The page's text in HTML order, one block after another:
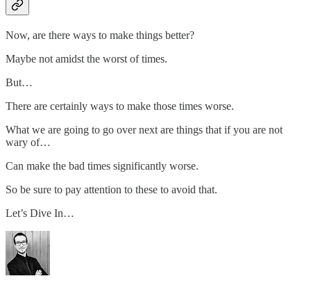
Now, are there ways to make things better?
Maybe not amidst the worst of times.
But…
There are certainly ways to make those times worse.
What we are going to go over next are things that if you are not
wary of…
Can make the bad times significantly worse.
So be sure to pay attention to these to avoid that.
Let’s Dive In…